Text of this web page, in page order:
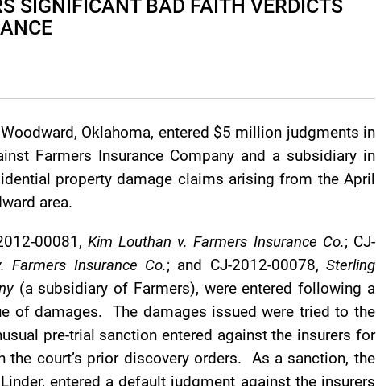
SIGNIFICANT BAD FAITH VERDICTS
Oklahoma, entered $5 million judgments in
Farmers Insurance Company and a subsidiary in
property damage claims arising from the April
area.
00081, Kim Louthan v. Farmers Insurance Co.; CJ-
Farmers Insurance Co.; and CJ-2012-00078, Sterling
(a subsidiary of Farmers), were entered following a
of damages. The damages issued were tried to the
pre-trial sanction entered against the insurers for
court’s prior discovery orders. As a sanction, the
entered a default judgment against the insurers